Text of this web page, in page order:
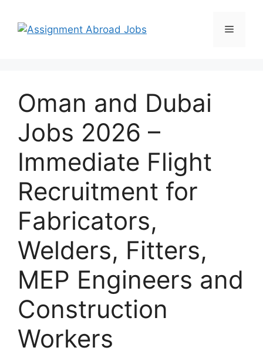
Oman and Dubai
Jobs 2026 –
Immediate Flight
Recruitment for
Fabricators,
Welders, Fitters,
MEP Engineers and
Construction
Workers